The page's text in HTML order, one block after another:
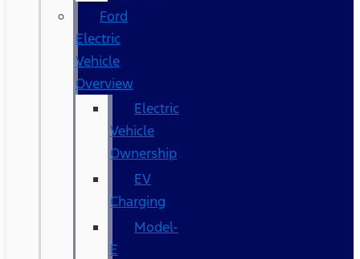
Ford
Electric
Vehicle
Overview
Electric
Vehicle
Ownership
EV
Charging
Model-
E